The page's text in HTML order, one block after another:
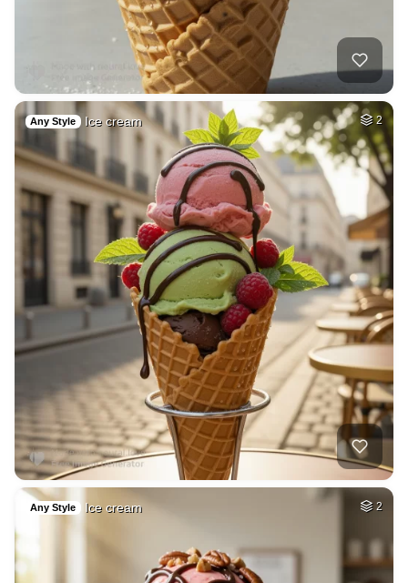
Any Style Ice cream 2
Any Style Ice cream 2